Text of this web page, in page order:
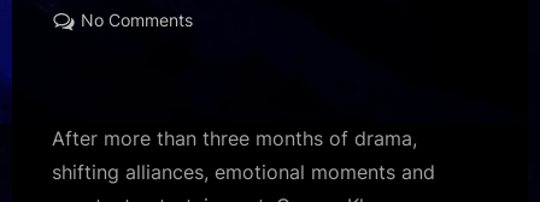
on
No Commentson
Bigg
19
After more than three months of drama,
shifting alliances, emotional moments and